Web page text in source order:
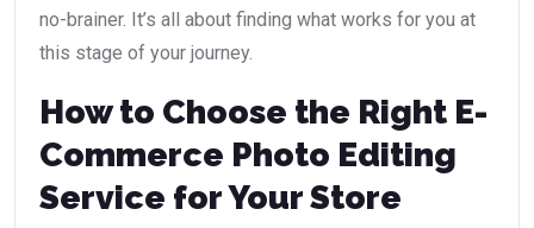
no-brainer. It’s all about finding what works for you at
this stage of your journey.
How to Choose the Right E-
Commerce Photo Editing
Service for Your Store